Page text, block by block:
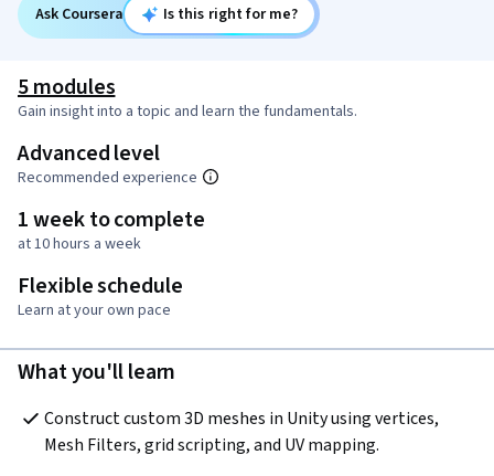
Ask Coursera Is this right for me?
5 modules
Gain insight into a topic and learn the fundamentals.
Advanced level
Recommended experience
1 week to complete
at 10 hours a week
Flexible schedule
Learn at your own pace
What you'll learn
Construct custom 3D meshes in Unity using vertices,
Mesh Filters, grid scripting, and UV mapping.